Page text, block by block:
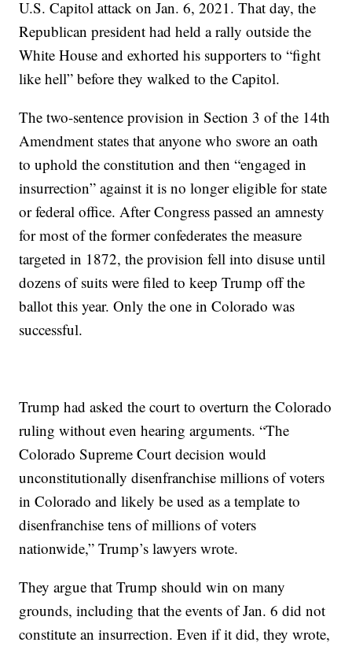
U.S. Capitol attack on Jan. 6, 2021. That day, the
Republican president had held a rally outside the
White House and exhorted his supporters to “fight
like hell” before they walked to the Capitol.
The two-sentence provision in Section 3 of the 14th
Amendment states that anyone who swore an oath
to uphold the constitution and then “engaged in
insurrection” against it is no longer eligible for state
or federal office. After Congress passed an amnesty
for most of the former confederates the measure
targeted in 1872, the provision fell into disuse until
dozens of suits were filed to keep Trump off the
ballot this year. Only the one in Colorado was
successful.
Trump had asked the court to overturn the Colorado
ruling without even hearing arguments. “The
Colorado Supreme Court decision would
unconstitutionally disenfranchise millions of voters
in Colorado and likely be used as a template to
disenfranchise tens of millions of voters
nationwide,” Trump’s lawyers wrote.
They argue that Trump should win on many
grounds, including that the events of Jan. 6 did not
constitute an insurrection. Even if it did, they wrote,